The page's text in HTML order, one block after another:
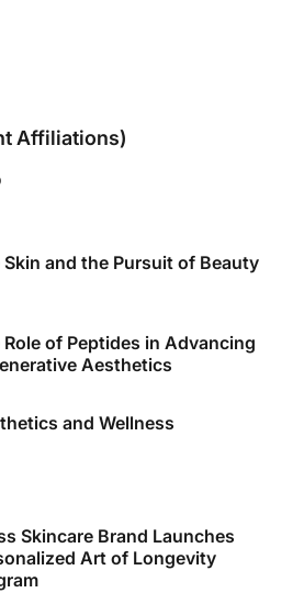
disclosures
Affiliations)
Skin and the Pursuit of Beauty
Role of Peptides in Advancing
Aesthetics
and Wellness
Skincare Brand Launches
Art of Longevity